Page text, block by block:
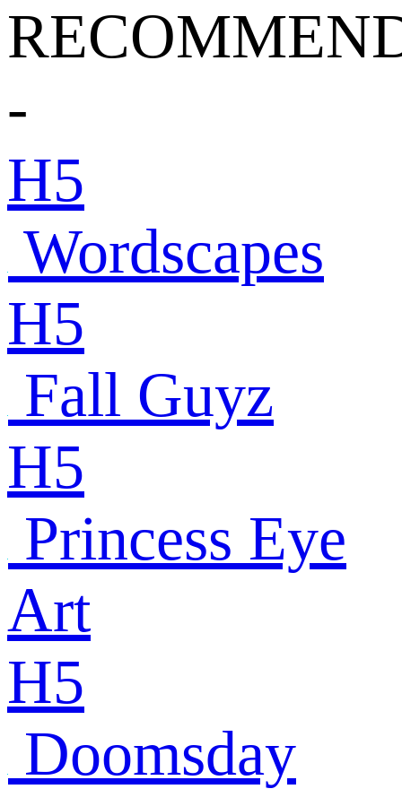
-
H5
Wordscapes
H5
Fall Guyz
H5
Princess Eye
Art
H5
Doomsday